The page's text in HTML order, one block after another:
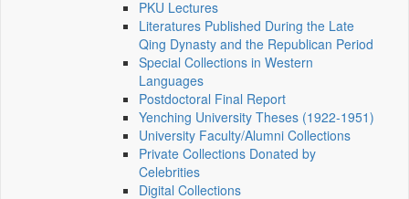
PKU Lectures
Literatures Published During the Late
Qing Dynasty and the Republican Period
Special Collections in Western
Languages
Postdoctoral Final Report
Yenching University Theses (1922‑1951)
University Faculty/Alumni Collections
Private Collections Donated by
Celebrities
Digital Collections